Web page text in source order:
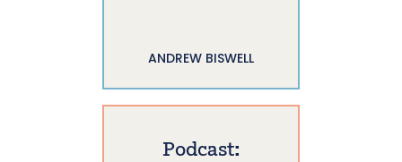
ANDREW BISWELL
Podcast: